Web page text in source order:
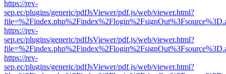
https://rev-
sep.ec/plugins/generic/pdfJsViewer/pdf.js/web/viewer.html?
https://rev-
sep.ec/plugins/generic/pdfJsViewer/pdf.js/web/viewer.html?
https://rev-
sep.ec/plugins/generic/pdfJsViewer/pdf.js/web/viewer.html?